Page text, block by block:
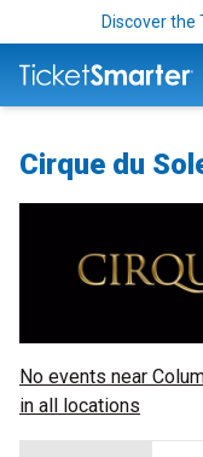
Discover the
Cirque du
No events near
in all locations